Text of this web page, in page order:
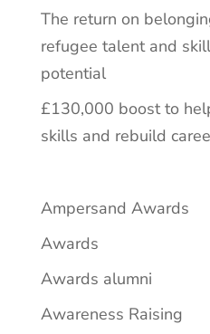
The return on
refugee talent and
potential
£130,000 boost to
skills and rebuild
Ampersand Awards
Awards
Awards alumni
Awareness Raising